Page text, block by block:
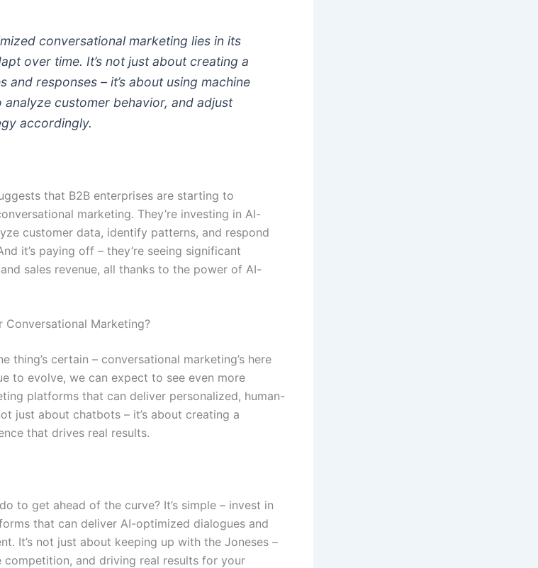
conversational marketing lies in its
over time. It’s not just about creating a
and responses – it’s about using machine
customer behavior, and adjust
accordingly.
that B2B enterprises are starting to
marketing. They’re investing in AI-
customer data, identify patterns, and respond
it’s paying off – they’re seeing significant
sales revenue, all thanks to the power of AI-
Conversational Marketing?
thing’s certain – conversational marketing’s here
to evolve, we can expect to see even more
platforms that can deliver personalized, human-
just about chatbots – it’s about creating a
that drives real results.
to get ahead of the curve? It’s simple – invest in
that can deliver AI-optimized dialogues and
It’s not just about keeping up with the Joneses –
competition, and driving real results for your